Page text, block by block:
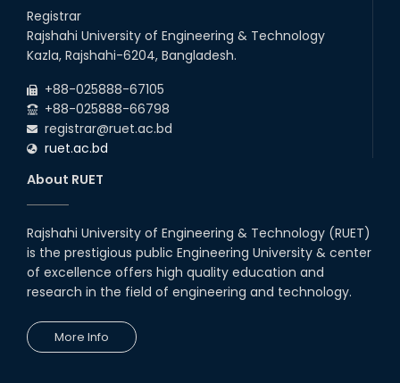
EEE, CSE, & ECE 2nd Year Odd Semester (2024 Series) classes
will remain suspended due to the Mid-Semester Recess.
26 th Jul
EEE, CSE, ETE & ECE 2nd Year Even Semester (2023 Series)
classes will remain suspended due to the Mid-Semester
Recess.
Registrar
Rajshahi University of Engineering & Technology
Kazla, Rajshahi-6204, Bangladesh.
+88-025888-67105
+88-025888-66798
registrar@ruet.ac.bd
ruet.ac.bd
About RUET
Rajshahi University of Engineering & Technology (RUET)
is the prestigious public Engineering University & center
of excellence offers high quality education and
research in the field of engineering and technology.
More Info